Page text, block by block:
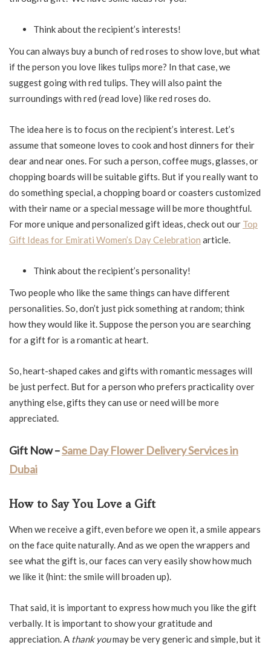
Think about the recipient’s interests!
You can always buy a bunch of red roses to show love, but what
if the person you love likes tulips more? In that case, we
suggest going with red tulips. They will also paint the
surroundings with red (read love) like red roses do.
The idea here is to focus on the recipient’s interest. Let’s
assume that someone loves to cook and host dinners for their
dear and near ones. For such a person, coffee mugs, glasses, or
chopping boards will be suitable gifts. But if you really want to
do something special, a chopping board or coasters customized
with their name or a special message will be more thoughtful.
For more unique and personalized gift ideas, check out our Top
Gift Ideas for Emirati Women’s Day Celebration article.
Think about the recipient’s personality!
Two people who like the same things can have different
personalities. So, don’t just pick something at random; think
how they would like it. Suppose the person you are searching
for a gift for is a romantic at heart.
So, heart-shaped cakes and gifts with romantic messages will
be just perfect. But for a person who prefers practicality over
anything else, gifts they can use or need will be more
appreciated.
Gift Now –Same Day Flower Delivery Services in
Dubai
How to Say You Love a Gift
When we receive a gift, even before we open it, a smile appears
on the face quite naturally. And as we open the wrappers and
see what the gift is, our faces can very easily show how much
we like it (hint: the smile will broaden up).
That said, it is important to express how much you like the gift
verbally. It is important to show your gratitude and
appreciation. A thank youmay be very generic and simple, but it